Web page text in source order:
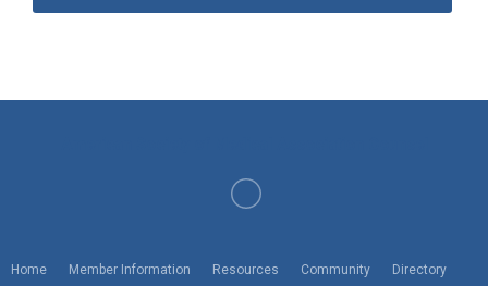
Home Member Information Resources Community Directory